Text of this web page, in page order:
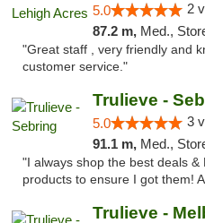
5.0 2
87.2 m, Med., Storefront,
"Great staff , very friendly and
customer service."
Trulieve -
5.0 3
91.1 m, Med., Storefront,
"I always shop the best deals
products to ensure I got them!
Trulieve -